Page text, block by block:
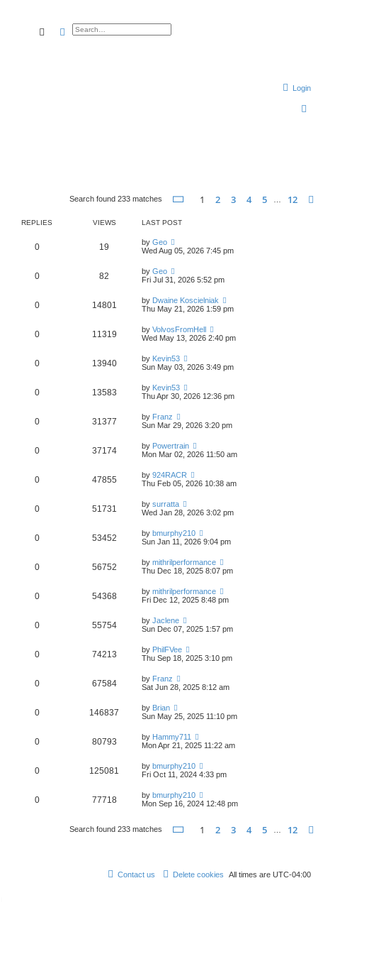
SearchAdvanced search
Login
Search found 233 matches Page of 12
1 2 3 4 5 12
REPLIES VIEWS LAST POST
0 19 by Geo
Wed Aug 05, 2026 7:45 pm
0 82 by Geo
Fri Jul 31, 2026 5:52 pm
0 14801 by Dwaine Koscielniak
Thu May 21, 2026 1:59 pm
0 11319 by VolvosFromHell
Wed May 13, 2026 2:40 pm
0 13940 by Kevin53
Sun May 03, 2026 3:49 pm
0 13583 by Kevin53
Thu Apr 30, 2026 12:36 pm
0 31377 by Franz
Sun Mar 29, 2026 3:20 pm
0 37174 by Powertrain
Mon Mar 02, 2026 11:50 am
0 47855 by 924RACR
Thu Feb 05, 2026 10:38 am
0 51731 by surratta
Wed Jan 28, 2026 3:02 pm
0 53452 by bmurphy210
Sun Jan 11, 2026 9:04 pm
0 56752 by mithrilperformance
Thu Dec 18, 2025 8:07 pm
0 54368 by mithrilperformance
Fri Dec 12, 2025 8:48 pm
0 55754 by Jaclene
Sun Dec 07, 2025 1:57 pm
0 74213 by PhilFVee
Thu Sep 18, 2025 3:10 pm
0 67584 by Franz
Sat Jun 28, 2025 8:12 am
0 146837 by Brian
Sun May 25, 2025 11:10 pm
0 80793 by Hammy711
Mon Apr 21, 2025 11:22 am
0 125081 by bmurphy210
Fri Oct 11, 2024 4:33 pm
0 77718 by bmurphy210
Mon Sep 16, 2024 12:48 pm
Search found 233 matches Page of 12
1 2 3 4 5 12
All times are UTC-04:00
Delete cookies
Contact us